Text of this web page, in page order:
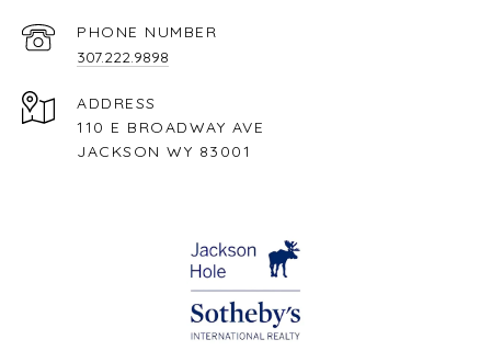
PHONE NUMBER
307.222.9898
ADDRESS
110 E BROADWAY AVE
JACKSON WY 83001